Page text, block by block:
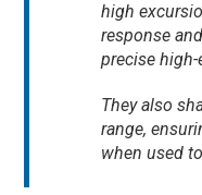
high
response
precise high-
They also
range,
when used